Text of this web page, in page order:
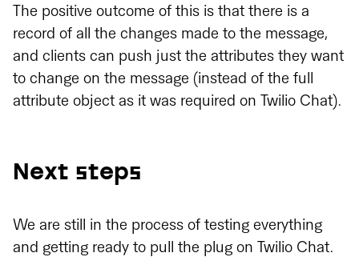
The positive outcome of this is that there is a
record of all the changes made to the message,
and clients can push just the attributes they want
to change on the message (instead of the full
attribute object as it was required on Twilio Chat).
Next steps
We are still in the process of testing everything
and getting ready to pull the plug on Twilio Chat.